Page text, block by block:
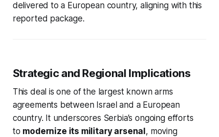
delivered to a European country, aligning with this
reported package.
Strategic and Regional Implications
This deal is one of the largest known arms
agreements between Israel and a European
country. It underscores Serbia’s ongoing efforts
to modernize its military arsenal , moving